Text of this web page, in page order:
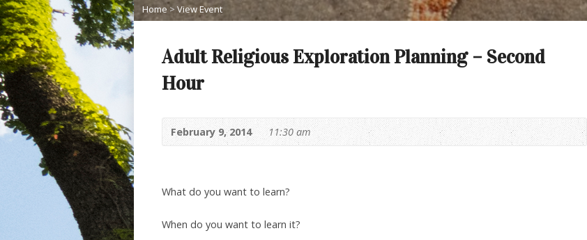
Home >View Event
Adult Religious Exploration Planning – Second
Hour
February 9, 2014 11:30 am
What do you want to learn?
When do you want to learn it?